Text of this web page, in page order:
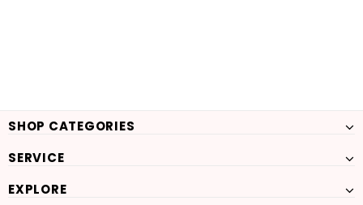
SHOP CATEGORIES
SERVICE
EXPLORE